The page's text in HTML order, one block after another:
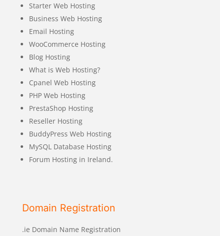
Starter Web Hosting
Business Web Hosting
Email Hosting
WooCommerce Hosting
Blog Hosting
What is Web Hosting?
Cpanel Web Hosting
PHP Web Hosting
PrestaShop Hosting
Reseller Hosting
BuddyPress Web Hosting
MySQL Database Hosting
Forum Hosting in Ireland.
Domain Registration
.ie Domain Name Registration